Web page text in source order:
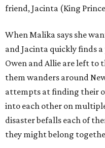
friend, Jacinta (King
When Malika says she
and Jacinta quickly finds
Owen and Allie are left to
them wanders around
attempts at finding their
into each other on
disaster befalls each of
they might belong